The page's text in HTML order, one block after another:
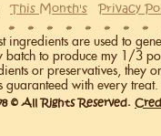
This Month's Privacy
are used to
to produce my 1/3
or preservatives, they
with every
© All Rights Reserved.